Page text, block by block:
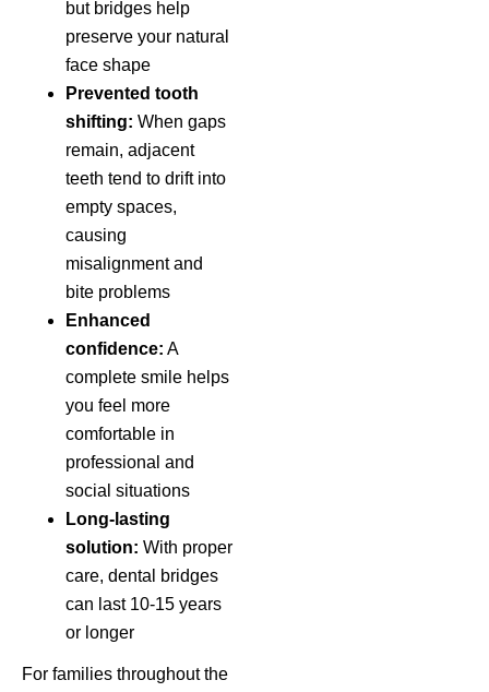
but bridges help
preserve your natural
face shape
Prevented tooth
shifting: When gaps
remain, adjacent
teeth tend to drift into
empty spaces,
causing
misalignment and
bite problems
Enhanced
confidence: A
complete smile helps
you feel more
comfortable in
professional and
social situations
Long-lasting
solution: With proper
care, dental bridges
can last 10-15 years
or longer
For families throughout the